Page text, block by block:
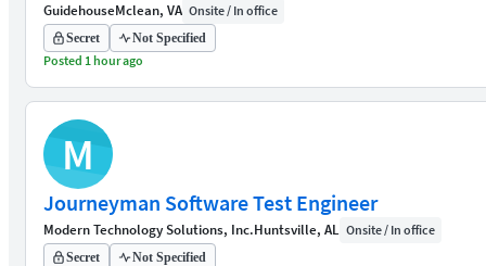
GuidehouseMclean, VA Onsite / In office
Secret Not Specified
Posted 1 hour ago
M
Journeyman Software Test Engineer
Modern Technology Solutions, Inc.Huntsville, AL Onsite / In office
Secret Not Specified